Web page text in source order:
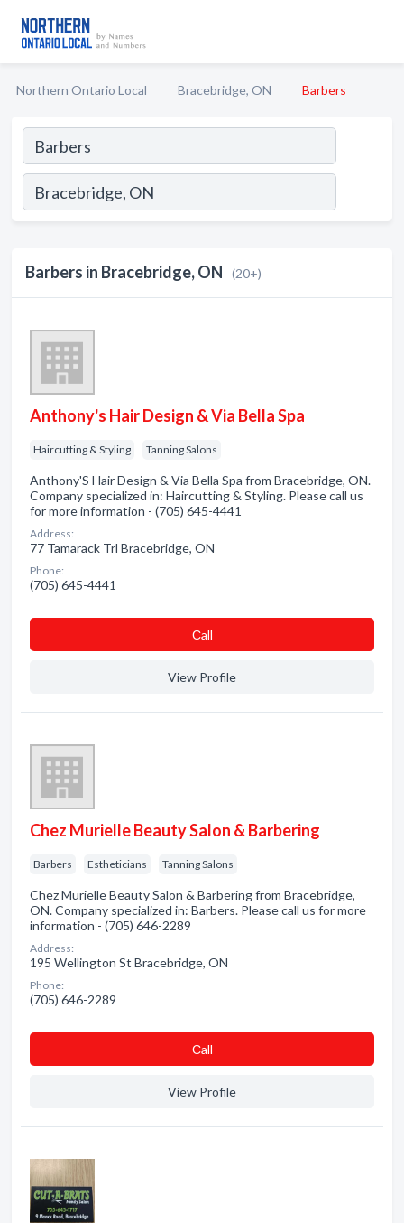
Northern Ontario Local Bracebridge, ON Barbers
Barbers in Bracebridge, ON (20+)
Anthony's Hair Design & Via Bella Spa
Haircutting & Styling Tanning Salons
Anthony'S Hair Design & Via Bella Spa from Bracebridge, ON.
Company specialized in: Haircutting & Styling. Please call us
for more information - (705) 645-4441
Address:
77 Tamarack Trl Bracebridge, ON
Phone:
(705) 645-4441
Сall
View Profile
Chez Murielle Beauty Salon & Barbering
Barbers Estheticians Tanning Salons
Chez Murielle Beauty Salon & Barbering from Bracebridge,
ON. Company specialized in: Barbers. Please call us for more
information - (705) 646-2289
Address:
195 Wellington St Bracebridge, ON
Phone:
(705) 646-2289
Сall
View Profile